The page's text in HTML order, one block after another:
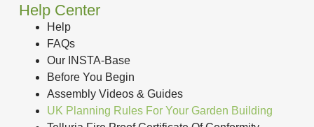
Help Center
Help
FAQs
Our INSTA-Base
Before You Begin
Assembly Videos & Guides
UK Planning Rules For Your Garden Building